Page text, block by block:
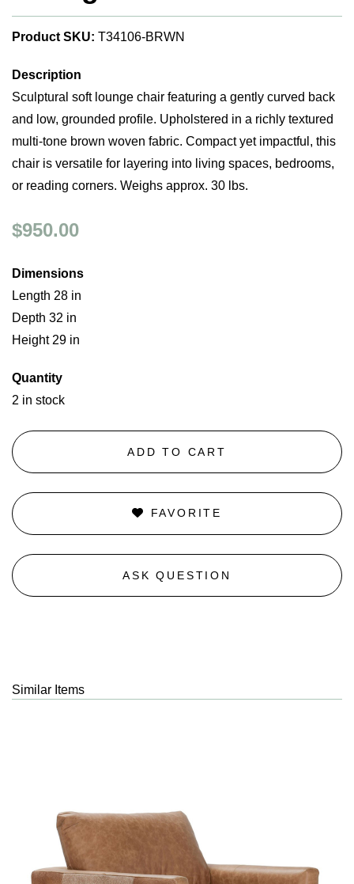
Product SKU: T34106-BRWN
Description
Sculptural soft lounge chair featuring a gently curved back
and low, grounded profile. Upholstered in a richly textured
multi-tone brown woven fabric. Compact yet impactful, this
chair is versatile for layering into living spaces, bedrooms,
or reading corners. Weighs approx. 30 lbs.
$950.00
Dimensions
Length 28 in
Depth 32 in
Height 29 in
Quantity
2 in stock
ADD TO CART
FAVORITE
ASK QUESTION
Similar Items